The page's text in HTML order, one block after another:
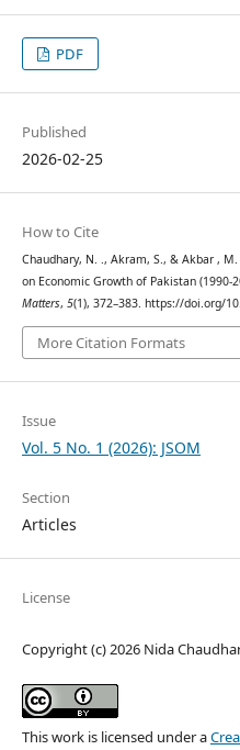
PDF
Published
2026-02-25
How to Cite
Chaudhary, N. ., Akram, S., & Akbar ,
on Economic Growth of Pakistan (1990-
Matters, 5(1), 372–383. https://doi.org/
More Citation Formats
Issue
Vol. 5 No. 1 (2026): JSOM
Section
Articles
License
Copyright (c) 2026 Nida
This work is licensed under a